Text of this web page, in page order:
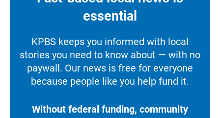
essential
KPBS keeps you informed with local
stories you need to know about — with no
paywall. Our news is free for everyone
because people like you help fund it.
Without federal funding, community